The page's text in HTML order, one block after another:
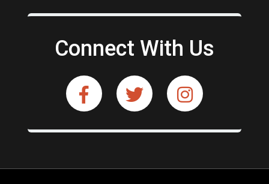
Connect With Us